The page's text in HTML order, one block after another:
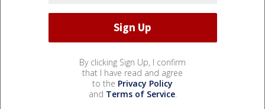
By clicking Sign Up, I confirm
that I have read and agree
to the Privacy Policy
and Terms of Service.